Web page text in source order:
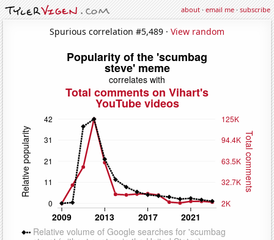
about·email me·subscribe
Spurious correlation #5,489 · View random